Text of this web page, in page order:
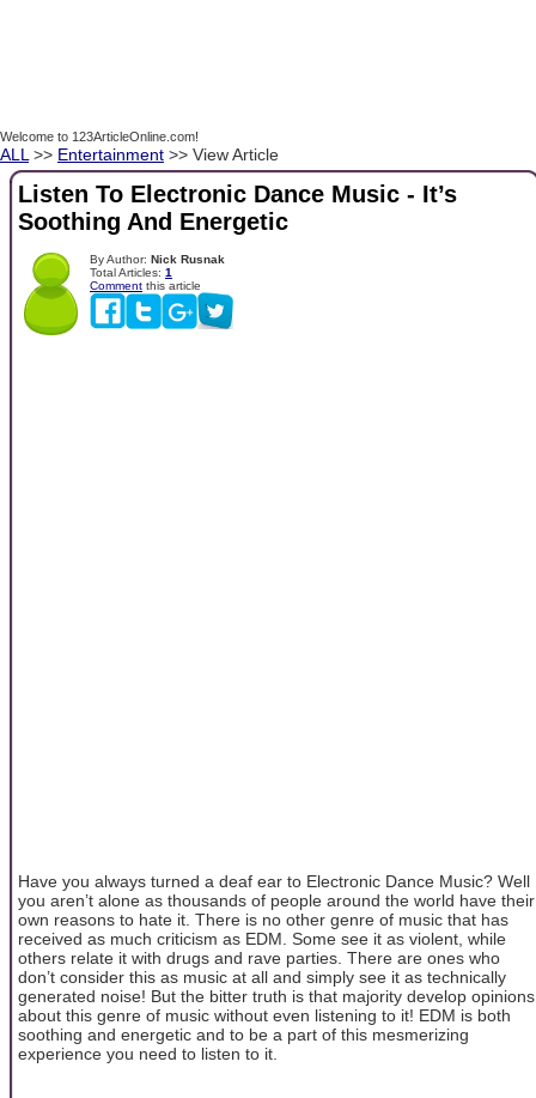
Welcome to 123ArticleOnline.com!
ALL >> Entertainment >> View Article
Listen To Electronic Dance Music - It’s
Soothing And Energetic
By Author: Nick Rusnak
Total Articles: 1
Comment this article
Have you always turned a deaf ear to Electronic Dance Music? Well
you aren’t alone as thousands of people around the world have their
own reasons to hate it. There is no other genre of music that has
received as much criticism as EDM. Some see it as violent, while
others relate it with drugs and rave parties. There are ones who
don’t consider this as music at all and simply see it as technically
generated noise! But the bitter truth is that majority develop opinions
about this genre of music without even listening to it! EDM is both
soothing and energetic and to be a part of this mesmerizing
experience you need to listen to it.